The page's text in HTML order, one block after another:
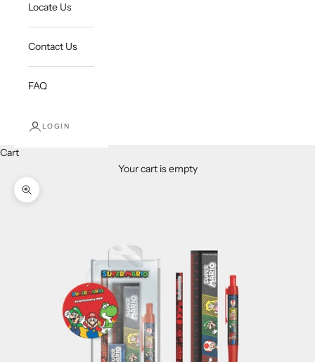
Locate Us
Contact Us
FAQ
LOGIN
Cart
Your cart is empty
Zoom picture